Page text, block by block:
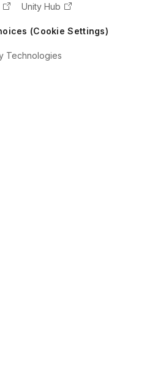
Unity Hub
(Cookie Settings)
Technologies